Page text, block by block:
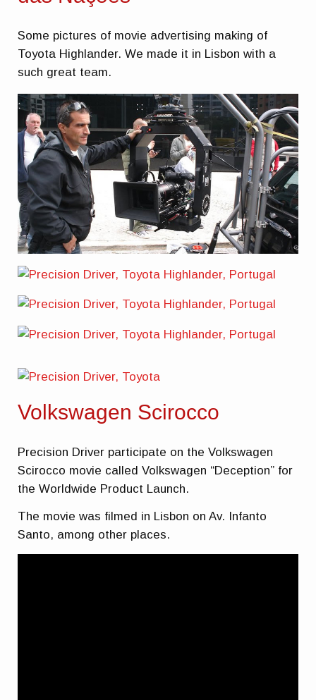
Some pictures of movie advertising making of
Toyota Highlander. We made it in Lisbon with a
such great team.
Volkswagen Scirocco
Precision Driver participate on the Volkswagen
Scirocco movie called Volkswagen “Deception” for
the Worldwide Product Launch.
The movie was filmed in Lisbon on Av. Infanto
Santo, among other places.